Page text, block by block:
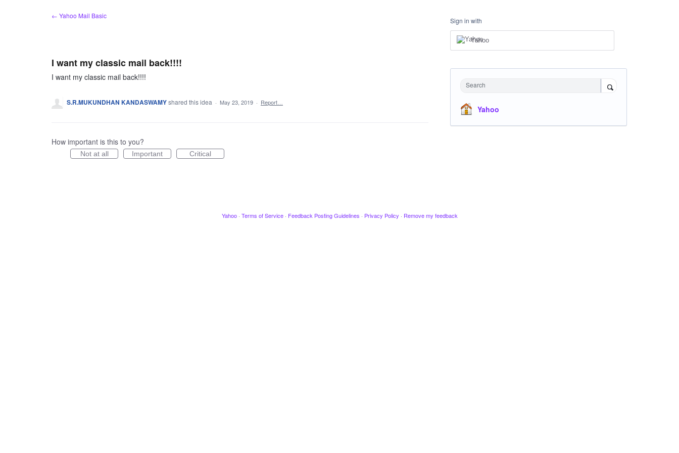
← Yahoo Mail Basic
I want my classic mail back!!!!
I want my classic mail back!!!!
S.R.MUKUNDHAN KANDASWAMYshared this idea · May 23, 2019 · Report…
How important is this to you?
Not at all Important Critical
Sign in with
Yahoo
Search
Yahoo
Yahoo · Terms of Service · Feedback Posting Guidelines · Privacy Policy · Remove my feedback